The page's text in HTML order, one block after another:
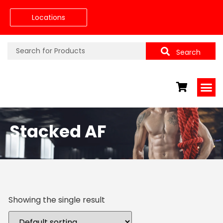
Locations
Search
Stacked AF
Showing the single result